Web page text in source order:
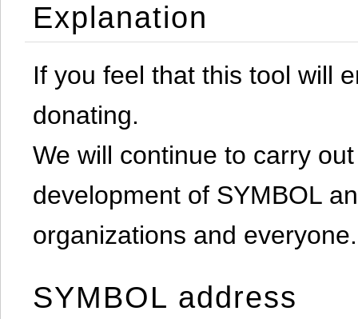
Explanation
If you feel that this tool will
donating.
We will continue to carry
development of SYMBOL
organizations and everyone.
SYMBOL address